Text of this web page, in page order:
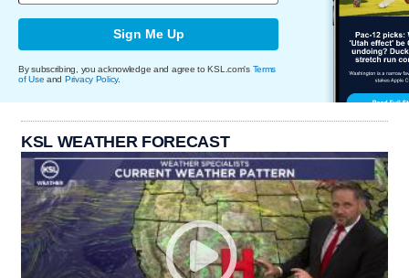
Sign Me Up
By subscribing, you acknowledge and agree to KSL.com's Terms
of Use and Privacy Policy.
KSL WEATHER FORECAST